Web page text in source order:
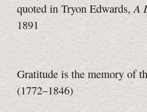
quoted in Tryon Edwards,A
1891
Gratitude is the memory of
(1772–1846)